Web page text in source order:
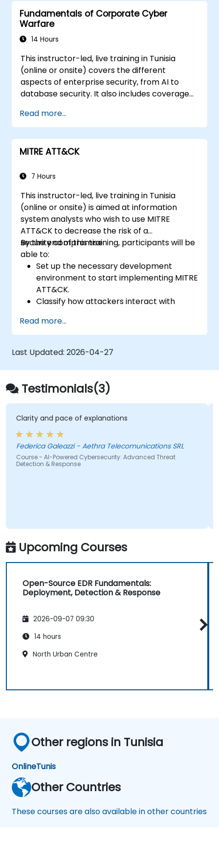
Fundamentals of Corporate Cyber
Warfare
14 Hours
This instructor-led, live training in Tunisia
(online or onsite) covers the different
aspects of enterprise security, from AI to
database security. It also includes coverage
needed to protect from attacks.
Read more...
MITRE ATT&CK
7 Hours
This instructor-led, live training in Tunisia
(online or onsite) is aimed at information
system analysts who wish to use MITRE
ATT&CK to decrease the risk of a
security compromise.
By the end of this training, participants will be
able to:
Set up the necessary development
environment to start implementing MITRE
ATT&CK.
Classify how attackers interact with
Document adversary behaviors within
systems.
Track attacks, decipher patterns, and
rate defense tools already in place.
Read more...
Last Updated: 2026-04-27
Testimonials(3)
and pace of explanations
Galeazzi - Aethra Telecomunications SRL
- AI-Powered Cybersecurity: Advanced Threat
& Response
Upcoming Courses
Open-Source EDR Fundamentals:
Deployment, Detection & Response
2026-09-07 09:30
14 hours
North Urban Centre
Other regions in Tunisia
OnlineTunis
Other Countries
These courses are also available in other countries